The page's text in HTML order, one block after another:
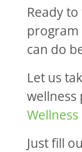
Ready
program
can do
Let us
wellness
Just fill